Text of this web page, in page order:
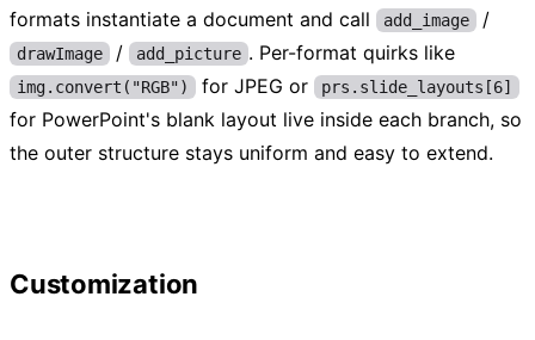
formats instantiate a document and call
add_image /
drawImage / add_picture . Per-format quirks like
img.convert("RGB") for JPEG or prs.slide_layouts[6]
for PowerPoint's blank layout live inside each branch, so
the outer structure stays uniform and easy to extend.
Customization